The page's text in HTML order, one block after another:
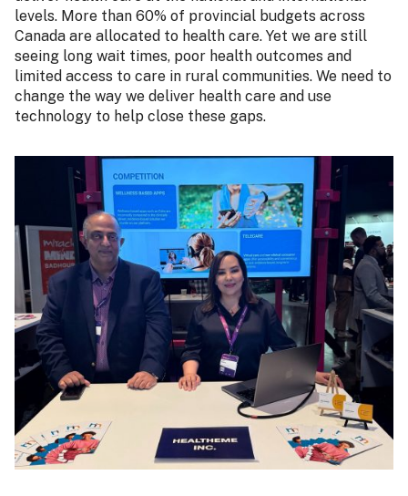
levels. More than 60% of provincial budgets across
Canada are allocated to health care. Yet we are still
seeing long wait times, poor health outcomes and
limited access to care in rural communities. We need to
change the way we deliver health care and use
technology to help close these gaps.